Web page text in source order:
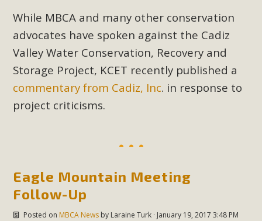
While MBCA and many other conservation
advocates have spoken against the Cadiz
Valley Water Conservation, Recovery and
Storage Project, KCET recently published a
commentary from Cadiz, Inc. in response to
project criticisms.
Eagle Mountain Meeting
Follow-Up
Posted on MBCA Newsby Laraine Turk· January 19, 2017 3:48 PM